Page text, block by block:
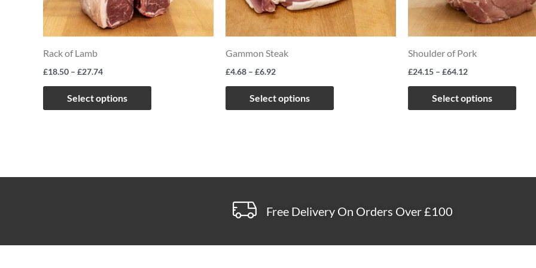
Rack of Lamb
£18.50 – £27.74
Select options
The
options
may
on
the
Gammon Steak
£4.68 – £6.92
Select options
The
options
may
on
the
Shoulder of Pork
£24.15 – £64.12
Select options
The
may
on
the
Free Delivery On Orders Over £100